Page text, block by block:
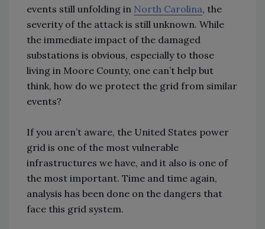
events still unfolding in North Carolina, the
severity of the attack is still unknown. While
the immediate impact of the damaged
substations is obvious, especially to those
living in Moore County, one can’t help but
think, how do we protect the grid from similar
events?
If you aren’t aware, the United States power
grid is one of the most vulnerable
infrastructures we have, and it also is one of
the most important. Time and time again,
analysis has been done on the dangers that
face this grid system.